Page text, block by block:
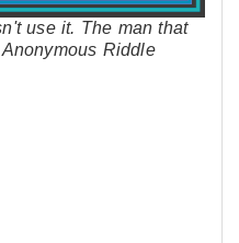
use it. The man that
Riddle